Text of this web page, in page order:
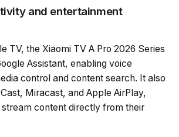
and entertainment
TV, the Xiaomi TV A Pro 2026 Series
Assistant, enabling voice
control and content search. It also
Miracast, and Apple AirPlay,
content directly from their